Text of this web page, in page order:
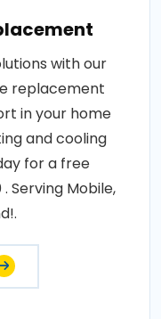
with our
replacement
in your home
and cooling
for a free
Serving Mobile,